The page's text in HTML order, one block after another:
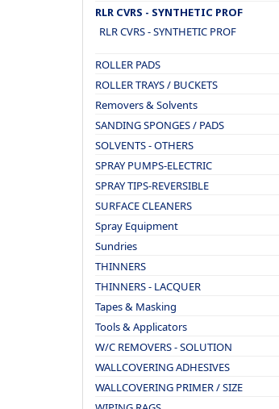
RLR CVRS - SYNTHETIC PROF
RLR CVRS - SYNTHETIC PROF
ROLLER PADS
ROLLER TRAYS / BUCKETS
Removers & Solvents
SANDING SPONGES / PADS
SOLVENTS - OTHERS
SPRAY PUMPS-ELECTRIC
SPRAY TIPS-REVERSIBLE
SURFACE CLEANERS
Spray Equipment
Sundries
THINNERS
THINNERS - LACQUER
Tapes & Masking
Tools & Applicators
W/C REMOVERS - SOLUTION
WALLCOVERING ADHESIVES
WALLCOVERING PRIMER / SIZE